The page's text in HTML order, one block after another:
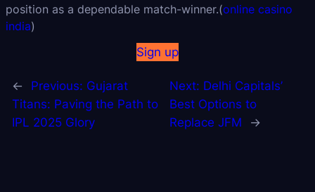
position as a dependable match-winner.(online casino
india)
Sign up
← Previous: Gujarat
Titans: Paving the Path to
IPL 2025 Glory
Next: Delhi Capitals’
Best Options to
Replace JFM
→